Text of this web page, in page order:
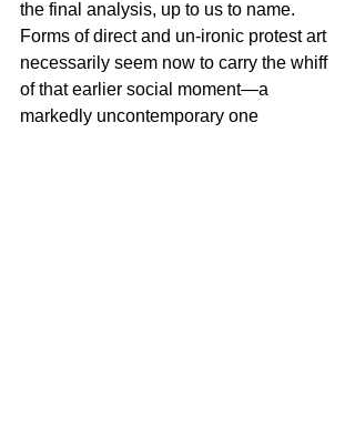
the final analysis, up to us to name.
Forms of direct and un-ironic protest art
necessarily seem now to carry the whiff
of that earlier social moment—a
markedly uncontemporary one